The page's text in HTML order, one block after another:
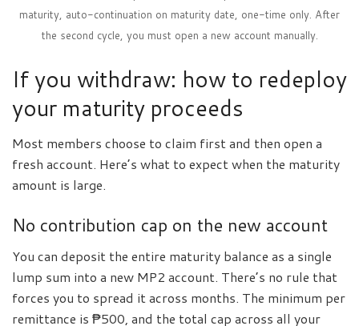
maturity, auto-continuation on maturity date, one-time only. After
the second cycle, you must open a new account manually.
If you withdraw: how to redeploy
your maturity proceeds
Most members choose to claim first and then open a
fresh account. Here’s what to expect when the maturity
amount is large.
No contribution cap on the new account
You can deposit the entire maturity balance as a single
lump sum into a new MP2 account. There’s no rule that
forces you to spread it across months. The minimum per
remittance is ₱500, and the total cap across all your